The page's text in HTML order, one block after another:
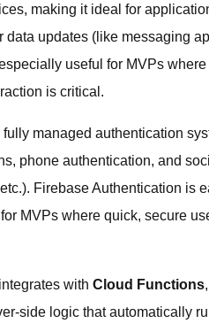
making it ideal for
updates (like messaging
useful for MVPs where
is critical.
fully managed authentication
phone authentication, and
Firebase Authentication is
MVPs where quick, secure
withCloud Functions,
side logic that automatically